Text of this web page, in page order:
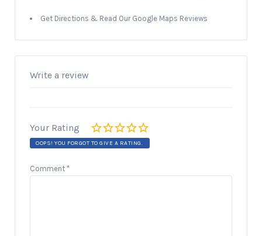
Get Directions & Read Our Google Maps Reviews
Write a review
Your Rating
OOPS! YOU FORGOT TO GIVE A RATING.
Comment *